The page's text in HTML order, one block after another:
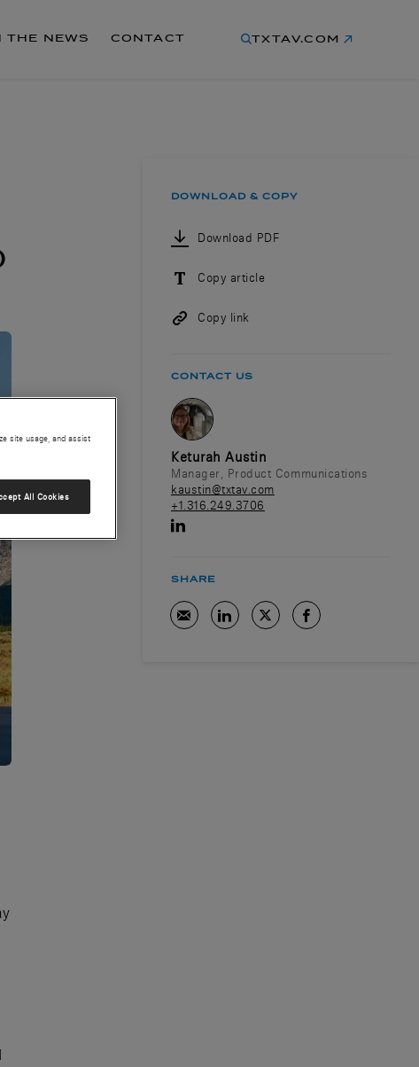
THE NEWS CONTACT TXTAV.COM
DOWNLOAD & COPY
Download PDF
Copy article
Copy link
CONTACT US
Keturah Austin
Manager, Product Communications
kaustin@txtav.com
+1.316.249.3706
SHARE
site usage, and assist
All Cookies